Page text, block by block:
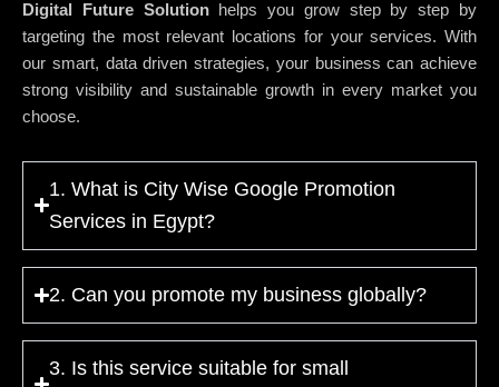
Digital Future Solutionhelps you grow step by step by
targeting the most relevant locations for your services. With
our smart, data driven strategies, your business can achieve
strong visibility and sustainable growth in every market you
choose.
1. What is City Wise Google Promotion
Services in Egypt?
2. Can you promote my business globally?
3. Is this service suitable for small